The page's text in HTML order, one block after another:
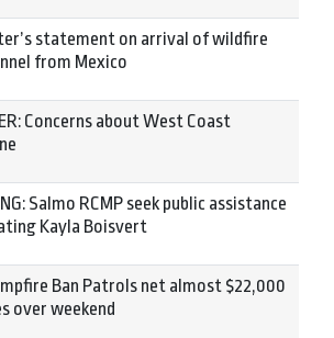
statement on arrival of wildfire
from Mexico
Concerns about West Coast
Salmo RCMP seek public assistance
Kayla Boisvert
Ban Patrols net almost $22,000
over weekend